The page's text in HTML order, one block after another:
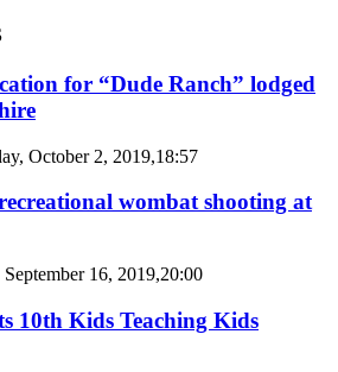
for “Dude Ranch” lodged
October 2, 2019,18:57
wombat shooting at
16, 2019,20:00
10th Kids Teaching Kids